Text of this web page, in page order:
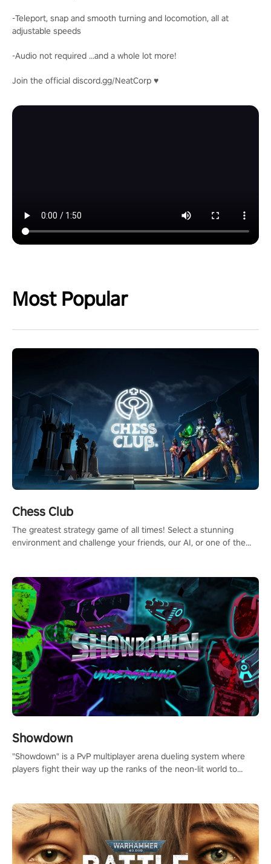
-Teleport, snap and smooth turning and locomotion, all at
adjustable speeds
-Audio not required ...and a whole lot more!
Join the official discord.gg/NeatCorp ♥
Most Popular
Chess Club
The greatest strategy game of all times! Select a stunning
environment and challenge your friends, our AI, or one of the
Showdown
"Showdown" is a PvP multiplayer arena dueling system where
players fight their way up the ranks of the neon-lit world to